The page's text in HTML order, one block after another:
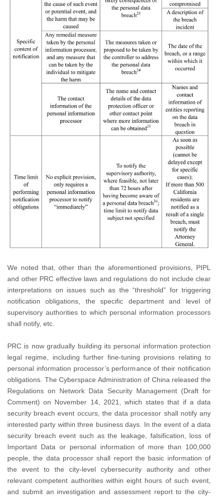
We noted that, other than the aforementioned provisions, PIPL
and other PRC effective laws and regulations do not include clear
interpretations on issues such as the “threshold” for triggering
notification obligations, the specific department and level of
supervisory authorities to which personal information processors
shall notify, etc.
PRC is now gradually building its personal information protection
legal regime, including further fine-tuning provisions relating to
personal information processor’s performance of their notification
obligations. The Cyberspace Administration of China released the
Regulations on Network Data Security Management (Draft for
Comment) on November 14, 2021, which states that if a data
security breach event occurs, the data processor shall notify any
interested party within three business days. In the event of a data
security breach event such as the leakage, falsification, loss of
Important Data or personal information of more than 100,000
people, the data processor shall report the basic information of
the event to the city-level cybersecurity authority and other
relevant competent authorities within eight hours of such event,
and submit an investigation and assessment report to the city-